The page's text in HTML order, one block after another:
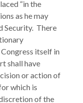
“in the
as he may
Security. There
itself in
shall have
or action of
which is
of the